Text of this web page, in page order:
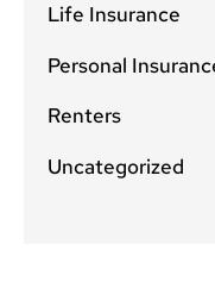
Life Insurance
Personal
Renters
Uncategorized